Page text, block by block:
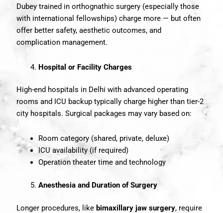
Dubey trained in orthognathic surgery (especially those
with international fellowships) charge more — but often
offer better safety, aesthetic outcomes, and
complication management.
Hospital or Facility Charges
High-end hospitals in Delhi with advanced operating
rooms and ICU backup typically charge higher than tier-2
city hospitals. Surgical packages may vary based on:
Room category (shared, private, deluxe)
ICU availability (if required)
Operation theater time and technology
Anesthesia and Duration of Surgery
Longer procedures, like bimaxillary jaw surgery, require